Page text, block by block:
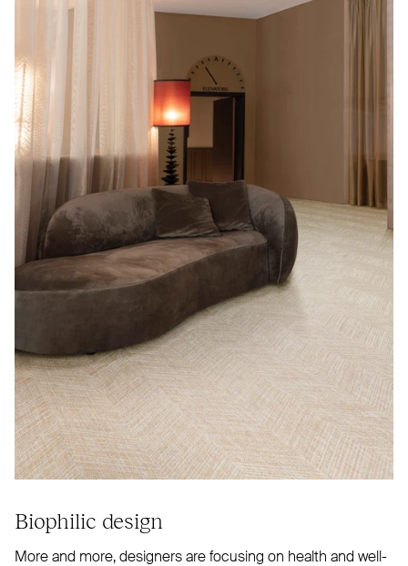
Biophilic design
More and more, designers are focusing on health and well-